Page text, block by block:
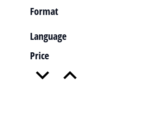
Format
Language
Price